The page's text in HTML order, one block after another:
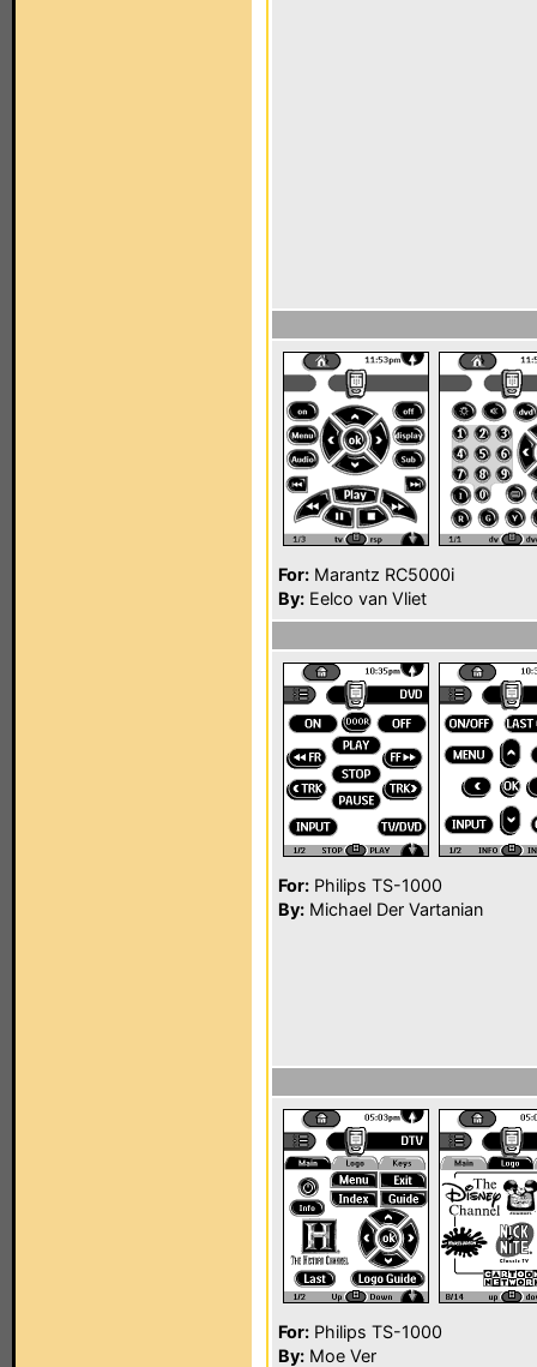
For: Marantz RC5000i
By: Eelco van Vliet
For: Philips TS-1000
By: Michael Der Vartanian
For: Philips TS-1000
By: Moe Ver